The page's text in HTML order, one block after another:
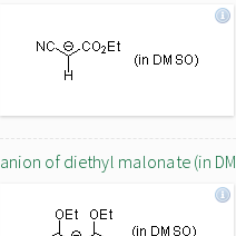
anion of diethyl malonate (in